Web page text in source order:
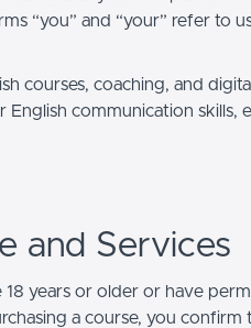
“you” and “your” refer to
courses, coaching, and
communication skills,
and Services
years or older or have
a course, you confirm